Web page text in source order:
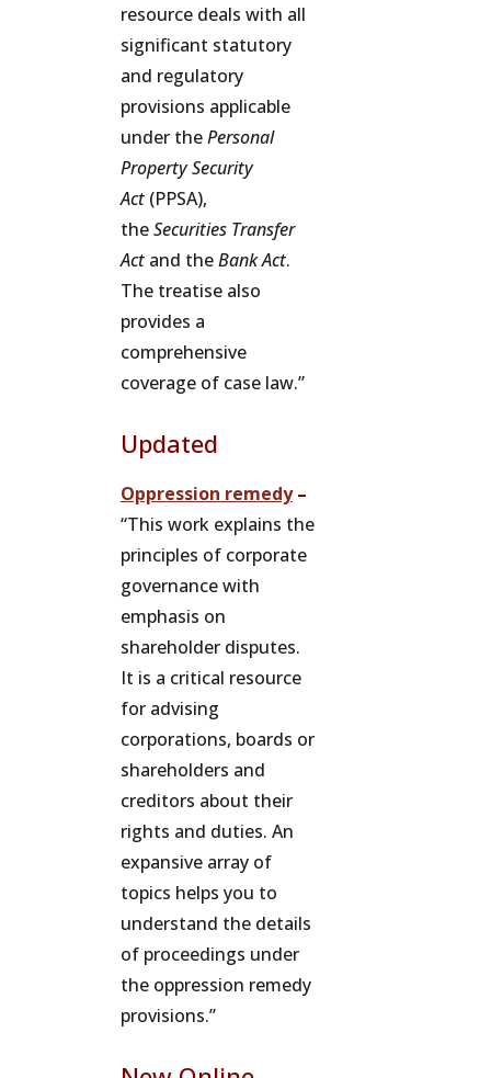
resource deals with all
significant statutory
and regulatory
provisions applicable
under thePersonal
Property Security
Act(PPSA),
theSecurities Transfer
Actand theBank Act.
The treatise also
provides a
comprehensive
coverage of case law.”
Updated
Oppression remedy–
“This work explains the
principles of corporate
governance with
emphasis on
shareholder disputes.
It is a critical resource
for advising
corporations, boards or
shareholders and
creditors about their
rights and duties. An
expansive array of
topics helps you to
understand the details
of proceedings under
the oppression remedy
provisions.”